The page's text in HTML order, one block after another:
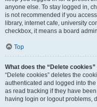
anyone else. To stay logged in,
is not recommended if you
library, internet cafe, university
checkbox, it means a board
Top
What does the “Delete cookies”
“Delete cookies” deletes the
authenticated and logged into
as read tracking if they have
having login or logout problems,